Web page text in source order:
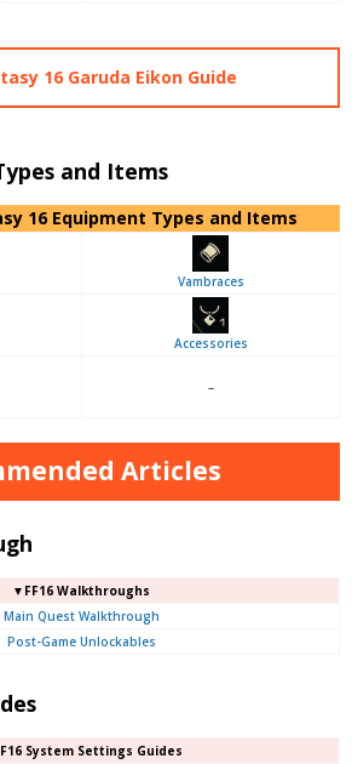
16 Garuda Eikon Guide
and Items
16 Equipment Types and Items
Vambraces
Accessories
–
Articles
▼FF16 Walkthroughs
Main Quest Walkthrough
Post-Game Unlockables
System Settings Guides